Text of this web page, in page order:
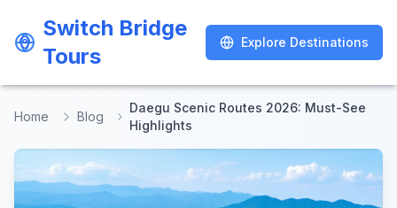
Switch Bridge
Tours
Explore Destinations
Switch Bridge
Tours
Explore Destinations
Home Blog
Daegu Scenic Routes 2026: Must-See
Highlights